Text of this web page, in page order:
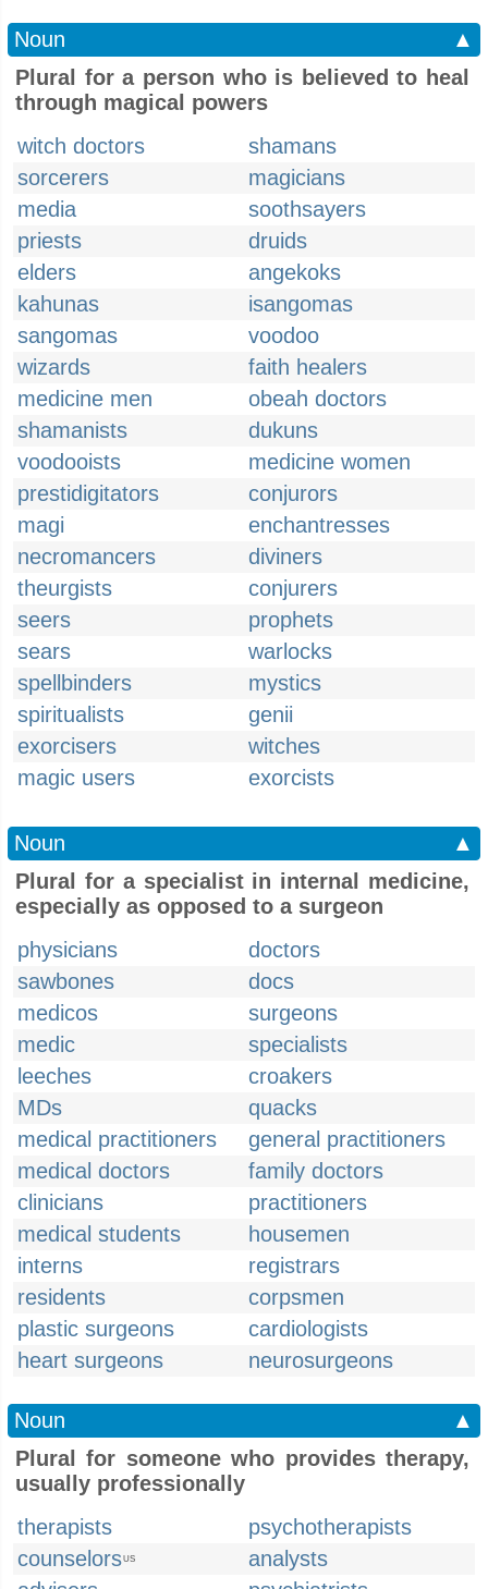
Noun
▲
Plural for a person who is believed to heal
through magical powers
witch doctors
shamans
sorcerers
magicians
media
soothsayers
priests
druids
elders
angekoks
kahunas
isangomas
sangomas
voodoo
wizards
faith healers
medicine men
obeah doctors
shamanists
dukuns
voodooists
medicine women
prestidigitators
conjurors
magi
enchantresses
necromancers
diviners
theurgists
conjurers
seers
prophets
sears
warlocks
spellbinders
mystics
spiritualists
genii
exorcisers
witches
magic users
exorcists
Noun
▲
Plural for a specialist in internal medicine,
especially as opposed to a surgeon
physicians
doctors
sawbones
docs
medicos
surgeons
medic
specialists
leeches
croakers
MDs
quacks
medical practitioners
general practitioners
medical doctors
family doctors
clinicians
practitioners
medical students
housemen
interns
registrars
residents
corpsmen
plastic surgeons
cardiologists
heart surgeons
neurosurgeons
Noun
▲
Plural for someone who provides therapy,
usually professionally
therapists
psychotherapists
counselorsUS
analysts